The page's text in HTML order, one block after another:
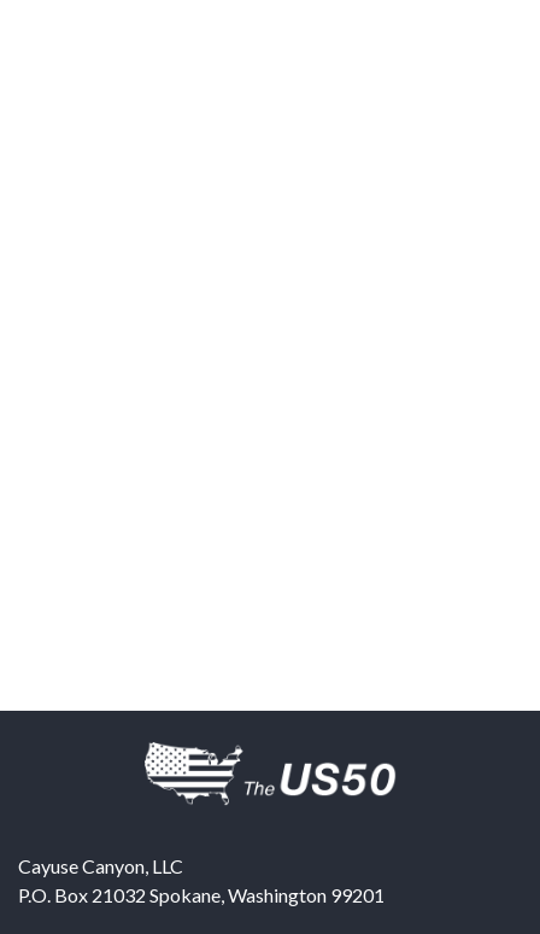
Cayuse Canyon, LLC
P.O. Box 21032 Spokane,Washington 99201